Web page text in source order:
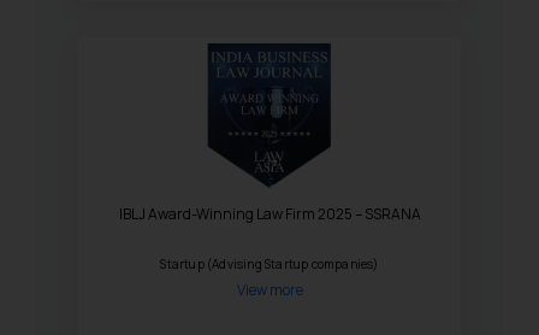
IBLJ Award-Winning Law Firm 2025 – SSRANA
Startup (Advising Startup companies)
View more